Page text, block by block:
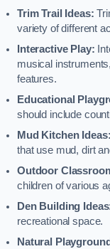
Trim Trail Ideas:
variety of different
Interactive Play:
musical
features.
Educational
should include
Mud Kitchen Ideas:
that use mud, dirt
Outdoor
children of various
Den Building
recreational space.
Natural